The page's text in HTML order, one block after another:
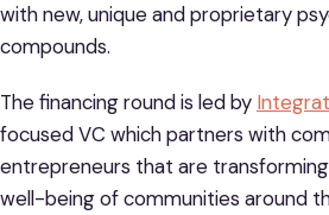
with new, unique and proprietary
compounds.
The financing round is led by
focused VC which partners with
entrepreneurs that are
well-being of communities around